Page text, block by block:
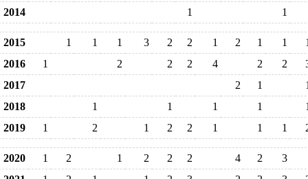
2014
1 1
2015 1 1 1 3 2 2 1 2 1 1
2016
1 2 2 2 4 2 2
2017
2 1
2018
1 1 1 1
2019
1 2 1 2 2 1 1 1
2020 1 2 1 2 2 2 4 2
3